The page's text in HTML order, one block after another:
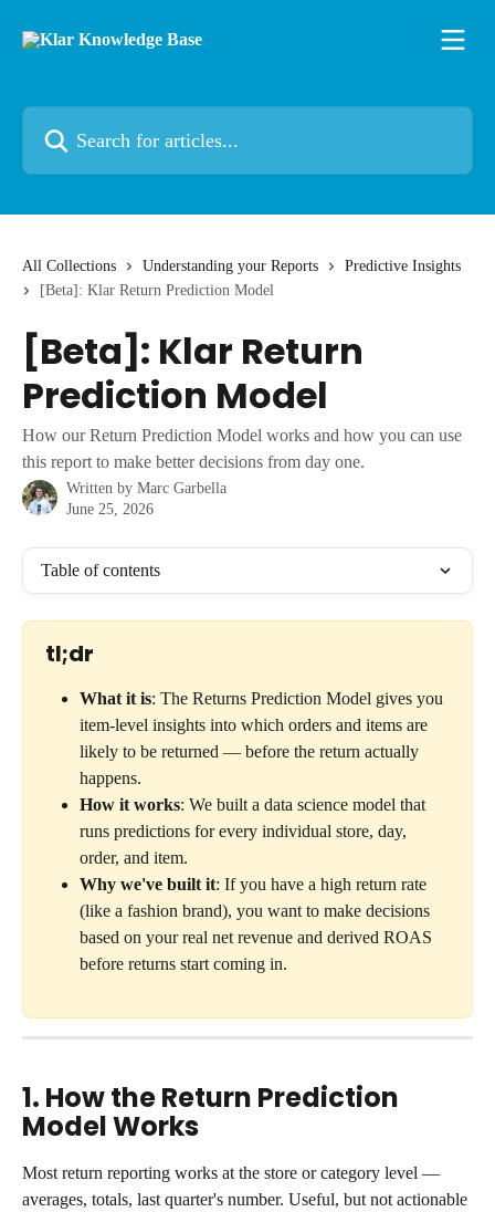
All Collections Understanding your Reports
Predictive Insights
[Beta]: Klar Return Prediction Model
[Beta]: Klar Return
Prediction Model
How our Return Prediction Model works and how you can use
this report to make better decisions from day one.
Written by Marc Garbella
June 25, 2026
Table of contents
tl;dr
What it is: The Returns Prediction Model gives you
item-level insights into which orders and items are
likely to be returned — before the return actually
happens.
How it works: We built a data science model that
runs predictions for every individual store, day,
order, and item.
Why we've built it: If you have a high return rate
(like a fashion brand), you want to make decisions
based on your real net revenue and derived ROAS
before returns start coming in.
1. How the Return Prediction
Model Works
Most return reporting works at the store or category level —
averages, totals, last quarter's number. Useful, but not actionable